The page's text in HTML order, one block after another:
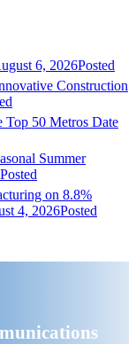
6, 2026Posted
Construction
Top 50 Metros Date
Summer
Posted
on 8.8%
4, 2026Posted